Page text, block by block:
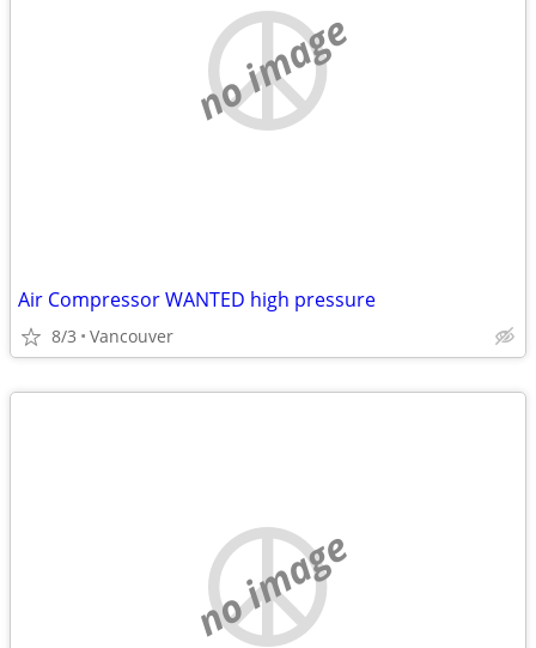
no image
Air Compressor WANTED high pressure
8/3 Vancouver
no image